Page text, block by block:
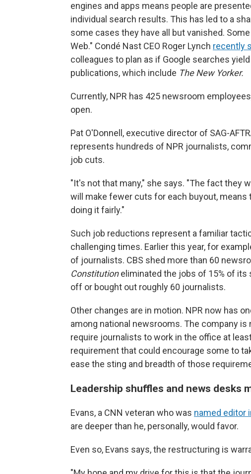
engines and apps means people are
individual search results. This has led to a
some cases they have all but vanished.
Web." Condé Nast CEO Roger Lynch recently
colleagues to plan as if Google searches
publications, which include The New Yorker.
Currently, NPR has 425 newsroom
open.
Pat O'Donnell, executive director of SAG-
represents hundreds of NPR journalists,
job cuts.
"It's not that many," she says. "The fact they
will make fewer cuts for each buyout,
doing it fairly."
Such job reductions represent a familiar
challenging times. Earlier this year, for
of journalists. CBS shed more than 60
Constitutioneliminated the jobs of 15% of its
off or bought out roughly 60 journalists.
Other changes are in motion. NPR now has
among national newsrooms. The company
require journalists to work in the office at
requirement that could encourage some to
ease the sting and breadth of those
Leadership shuffles and news desks
Evans, a CNN veteran who was named editor
are deeper than he, personally, would favor.
Even so, Evans says, the restructuring is